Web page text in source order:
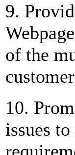
9.
of the
10.
issues